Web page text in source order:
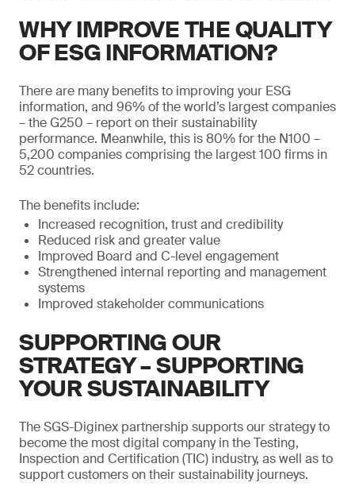
WHY IMPROVE THE QUALITY
OF ESG INFORMATION?
There are many benefits to improving your ESG
information, and 96% of the world’s largest companies
– the G250 – report on their sustainability
performance. Meanwhile, this is 80% for the N100 –
5,200 companies comprising the largest 100 firms in
52 countries.
The benefits include:
Increased recognition, trust and credibility
Reduced risk and greater value
Improved Board and C-level engagement
Strengthened internal reporting and management
systems
Improved stakeholder communications
SUPPORTING OUR
STRATEGY – SUPPORTING
YOUR SUSTAINABILITY
The SGS-Diginex partnership supports our strategy to
become the most digital company in the Testing,
Inspection and Certification (TIC) industry, as well as to
support customers on their sustainability journeys.